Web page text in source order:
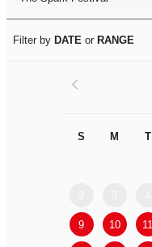
Filter by DATE or RANGE
S M T
9 10 11
<